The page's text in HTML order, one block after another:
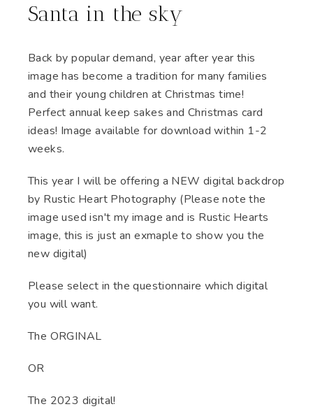
Santa in the sky
Back by popular demand, year after year this
image has become a tradition for many families
and their young children at Christmas time!
Perfect annual keep sakes and Christmas card
ideas! Image available for download within 1-2
weeks.
This year I will be offering a NEW digital backdrop
by Rustic Heart Photography (Please note the
image used isn't my image and is Rustic Hearts
image, this is just an exmaple to show you the
new digital)
Please select in the questionnaire which digital
you will want.
The ORGINAL
OR
The 2023 digital!